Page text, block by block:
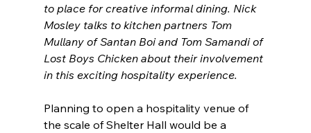
to place for creative informal dining. Nick
Mosley talks to kitchen partners Tom
Mullany of Santan Boi and Tom Samandi of
Lost Boys Chicken about their involvement
in this exciting hospitality experience.
Planning to open a hospitality venue of
the scale of Shelter Hall would be a